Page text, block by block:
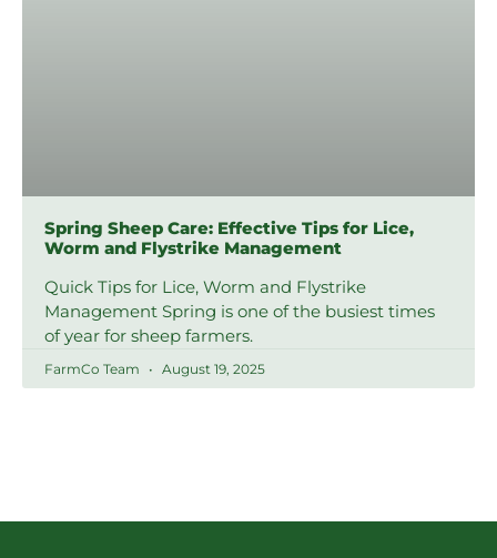
Spring Sheep Care: Effective Tips for Lice,
Worm and Flystrike Management
Quick Tips for Lice, Worm and Flystrike
Management Spring is one of the busiest times
of year for sheep farmers.
FarmCo Team August 19, 2025